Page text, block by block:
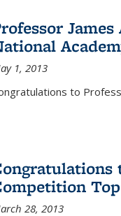
1, 2013
to
28, 2013